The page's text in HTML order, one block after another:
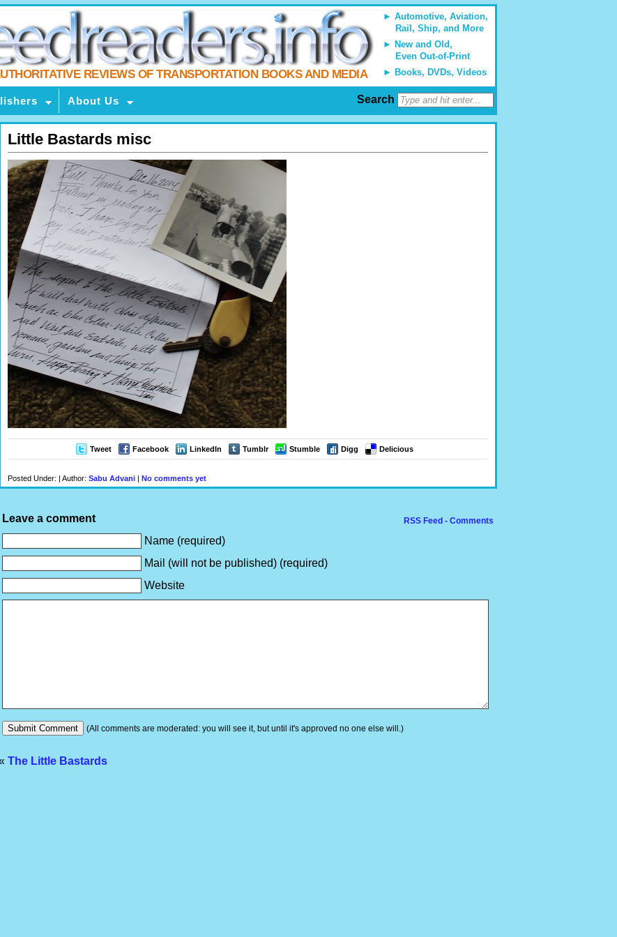
Automotive, Aviation,
Rail, Ship, and More
New and Old,
Even Out-of-Print
Books, DVDs, Videos
REVIEWS OF TRANSPORTATION BOOKS AND MEDIA
About Us Search
Little Bastards misc
Tweet Facebook LinkedIn Tumblr Stumble Digg Delicious
Posted Under: | Author: Sabu Advani | No comments yet
RSS Feed - Comments
Leave a comment
Name (required)
Mail (will not be published) (required)
Website
(All comments are moderated: you will see it, but until it's approved no one else will.)
The Little Bastards